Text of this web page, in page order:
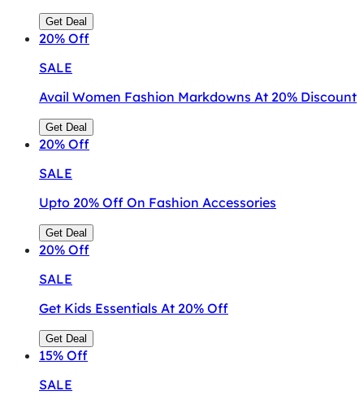
Get Deal
20% Off
SALE
Avail Women Fashion Markdowns At 20% Discount
Get Deal
20% Off
SALE
Upto 20% Off On Fashion Accessories
Get Deal
20% Off
SALE
Get Kids Essentials At 20% Off
Get Deal
15% Off
SALE